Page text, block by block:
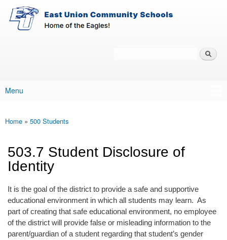
Skip to main content
East-
Union
Policy
Main menu
Menu
You are here
Home » 500 Students
503.7 Student Disclosure of
Identity
It is the goal of the district to provide a safe and supportive
educational environment in which all students may learn. As
part of creating that safe educational environment, no employee
of the district will provide false or misleading information to the
parent/guardian of a student regarding that student’s gender